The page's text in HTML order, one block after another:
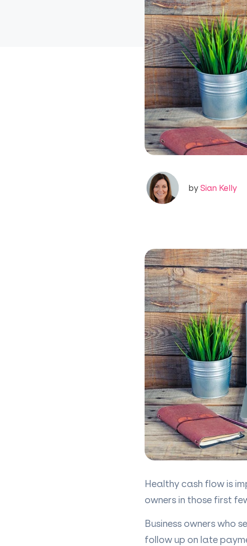
bySian Kelly
Healthy cash flow is
owners in those first
Business owners who
follow up on late